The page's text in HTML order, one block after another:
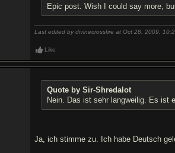
Epic post. Wish I could say more,
Last edited by divinecrossfire at Oct 28, 2009,
Like
Quote by Sir-Shredalot
Nein. Das ist sehr langweilig. Es ist
Ja, ich stimme zu. Ich habe Deutsch